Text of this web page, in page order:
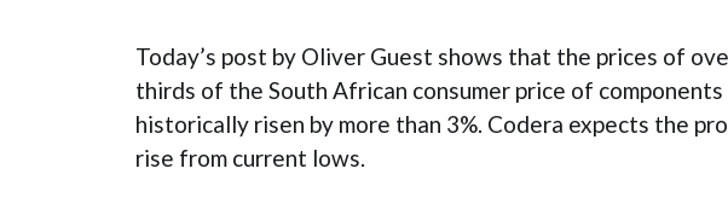
Today’s post by Oliver Guest shows that the prices of
thirds of the South African consumer price of components
historically risen by more than 3%. Codera expects the
rise from current lows.